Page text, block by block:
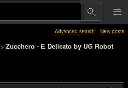
Advanced search New posts
> Zucchero - E Delicato by UG Robot